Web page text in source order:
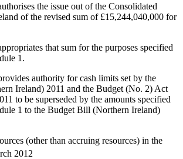
the issue out of the Consolidated
of the revised sum of £15,244,040,000 for
that sum for the purposes specified
1.
authority for cash limits set by the
Ireland) 2011 and the Budget (No. 2) Act
to be superseded by the amounts specified
1 to the Budget Bill (Northern Ireland)
(other than accruing resources) in the
2012